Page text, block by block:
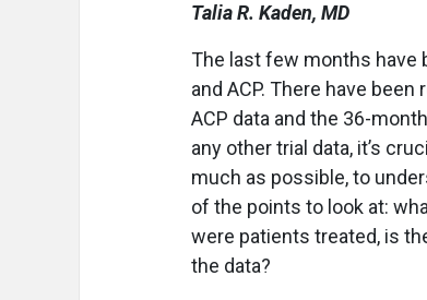
Talia R. Kaden, MD
The last few months have
and ACP. There have
ACP data and the 36-
any other trial data, it’s
much as possible, to
of the points to look at:
were patients treated, is
the data?